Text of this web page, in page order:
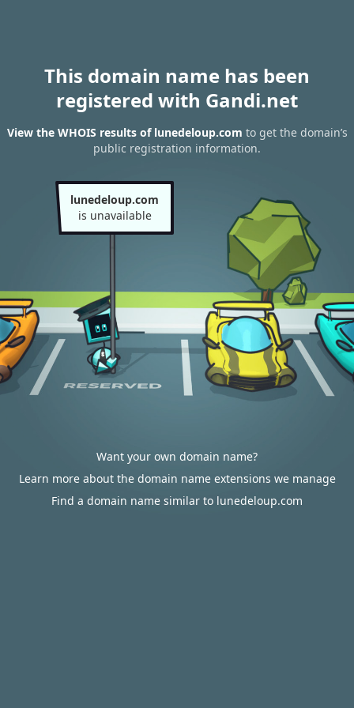
This domain name has been
registered with Gandi.net
View the WHOIS results of lunedeloup.com to get the domain’s
public registration information.
lunedeloup.com
is unavailable
Want your own domain name?
Learn more about the domain name extensions we manage
Find a domain name similar to lunedeloup.com